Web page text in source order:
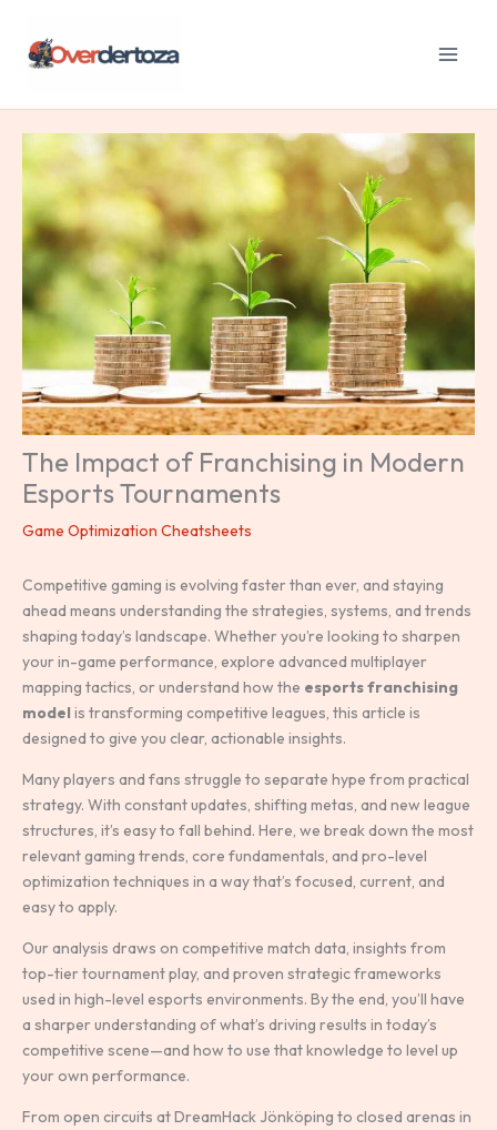
content
The Impact of Franchising in Modern
Esports Tournaments
Game Optimization Cheatsheets
Competitive gaming is evolving faster than ever, and staying
ahead means understanding the strategies, systems, and trends
shaping today’s landscape. Whether you’re looking to sharpen
your in-game performance, explore advanced multiplayer
mapping tactics, or understand how the esports franchising
modelis transforming competitive leagues, this article is
designed to give you clear, actionable insights.
Many players and fans struggle to separate hype from practical
strategy. With constant updates, shifting metas, and new league
structures, it’s easy to fall behind. Here, we break down the most
relevant gaming trends, core fundamentals, and pro-level
optimization techniques in a way that’s focused, current, and
easy to apply.
Our analysis draws on competitive match data, insights from
top-tier tournament play, and proven strategic frameworks
used in high-level esports environments. By the end, you’ll have
a sharper understanding of what’s driving results in today’s
competitive scene—and how to use that knowledge to level up
your own performance.
From open circuits at DreamHack Jönköping to closed arenas in